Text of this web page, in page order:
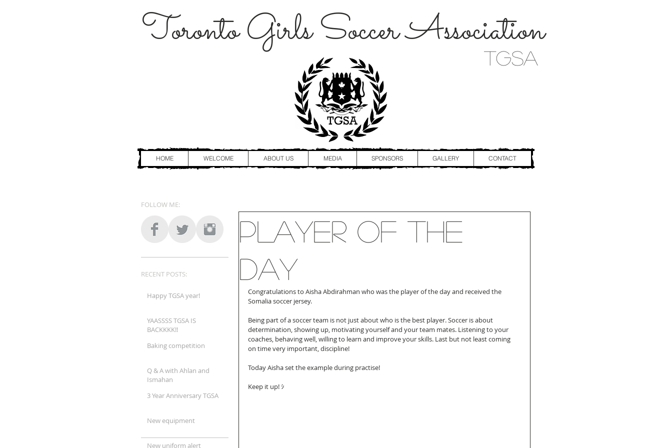
Toronto Girls Soccer Association
TGSA
HOME WELCOME ABOUT US MEDIA SPONSORS GALLERY CONTACT
Happy TGSA year!
YAASSSS TGSA IS
BACKKKK!!
Baking competition
Q & A with Ahlan and
Ismahan
3 Year Anniversary TGSA
New equipment
New uniform alert
RECENT POSTS:
FOLLOW ME:
Player of the
day
Congratulations to Aisha Abdirahman who was the player of the day and received the
Somalia soccer jersey.
Being part of a soccer team is not just about who is the best player. Soccer is about
determination, showing up, motivating yourself and your team mates. Listening to your
coaches, behaving well, willing to learn and improve your skills. Last but not least coming
on time very important, discipline!
Today Aisha set the example during practise!
Keep it up! ｼ